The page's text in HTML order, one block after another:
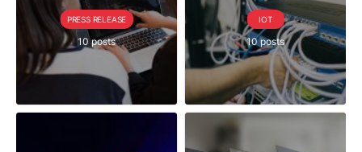
PRESS RELEASE
10 posts
IOT
10 posts